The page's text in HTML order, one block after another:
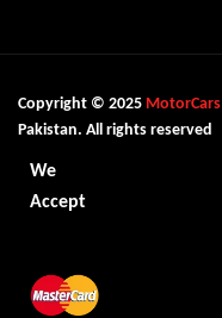
Copyright © 2025 MotorCars
Pakistan. All rights reserved
We
Accept